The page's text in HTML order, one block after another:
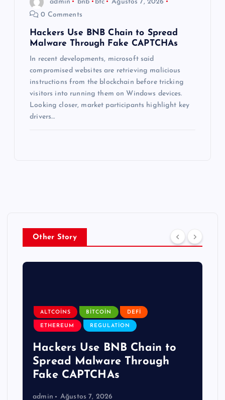
admin bnb btc
Ağustos 7, 2026
0 Comments
Hackers Use BNB Chain to Spread
Malware Through Fake CAPTCHAs
In recent developments, microsoft said
compromised websites are retrieving malicious
instructions from the blockchain before tricking
visitors into running them on Windows devices.
Looking closer, market participants highlight key
drivers…
Other Story
ALTCOINS BITCOIN DEFI
ETHEREUM REGULATION
Hackers Use BNB Chain to
Spread Malware Through
Fake CAPTCHAs
admin Ağustos 7, 2026